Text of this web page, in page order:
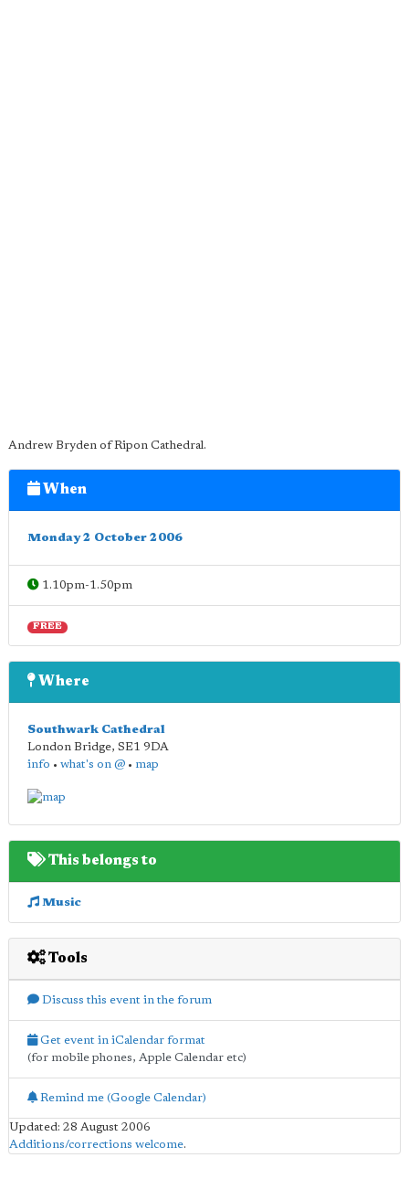
Andrew Bryden of Ripon Cathedral.
When
Monday 2 October 2006
1.10pm-1.50pm
FREE
Where
Southwark Cathedral
London Bridge, SE1 9DA
info • what's on @ • map
This belongs to
Music
Tools
Discuss this event in the forum
Get event in iCalendar format
(for mobile phones, Apple Calendar etc)
Remind me (Google Calendar)
Updated: 28 August 2006
Additions/corrections welcome.